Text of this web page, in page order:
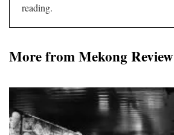
reading.
More from Mekong Review